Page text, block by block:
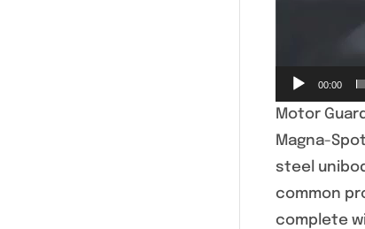
00:00
Motor
Magna-
steel
common
complete